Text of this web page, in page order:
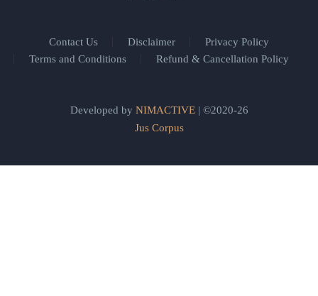
Contact Us Disclaimer
Privacy Policy
Terms and Conditions
Refund & Cancellation Policy
Developed by NIMACTIVE| ©2020-26
Jus Corpus